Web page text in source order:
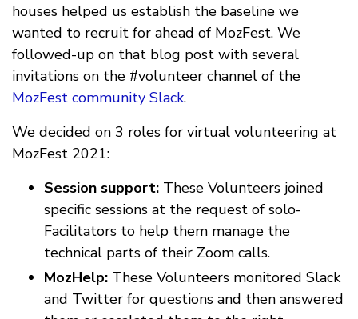
houses helped us establish the baseline we
wanted to recruit for ahead of MozFest. We
followed-up on that blog post with several
invitations on the #volunteer channel of the
MozFest community Slack.
We decided on 3 roles for virtual volunteering at
MozFest 2021:
Session support: These Volunteers joined
specific sessions at the request of solo-
Facilitators to help them manage the
technical parts of their Zoom calls.
MozHelp: These Volunteers monitored Slack
and Twitter for questions and then answered